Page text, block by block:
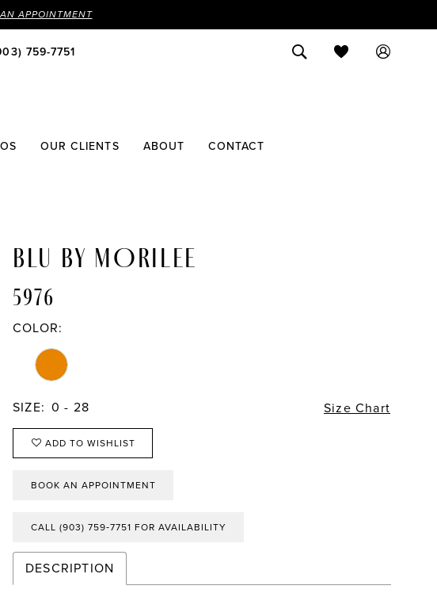
APPOINTMENT
759-7751
OUR CLIENTS ABOUT CONTACT
BLU BY MORILEE
5976
COLOR:
SIZE: 0 - 28 Size Chart
ADD TO WISHLIST
BOOK AN APPOINTMENT
CALL (903) 759‑7751 FOR AVAILABILITY
DESCRIPTION